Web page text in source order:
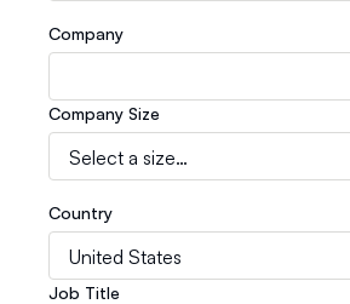
Company
Company Size
Country
Job Title